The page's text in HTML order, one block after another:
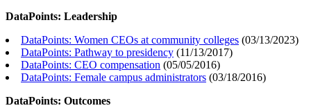
DataPoints: Leadership
DataPoints: Women CEOs at community colleges (03/13/2023)
DataPoints: Pathway to presidency (11/13/2017)
DataPoints: CEO compensation (05/05/2016)
DataPoints: Female campus administrators (03/18/2016)
DataPoints: Outcomes